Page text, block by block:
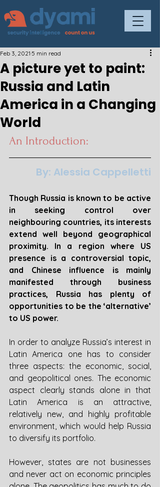
A picture yet to paint:
Russia and Latin
America in a Changing
World
Feb 3, 2021 5 min read
An Introduction:
By: Alessia Cappelletti
Though Russia is known to be active
in seeking control over
neighbouring countries, its interests
extend well beyond geographical
proximity. In a region where US
presence is a controversial topic,
and Chinese influence is mainly
manifested through business
practices, Russia has plenty of
opportunities to be the ‘alternative’
to US power.
In order to analyze Russia’s interest in
Latin America one has to consider
three aspects: the economic, social,
and geopolitical ones. The economic
aspect clearly stands alone in that
Latin America is an attractive,
relatively new, and highly profitable
environment, which would help Russia
to diversify its portfolio.
However, states are not businesses
and never act on economic principles